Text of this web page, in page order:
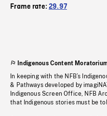
Frame rate:29.97
Indigenous Content
In keeping with the NFB’s
& Pathways developed by
Indigenous Screen Office, NFB
that Indigenous stories must be